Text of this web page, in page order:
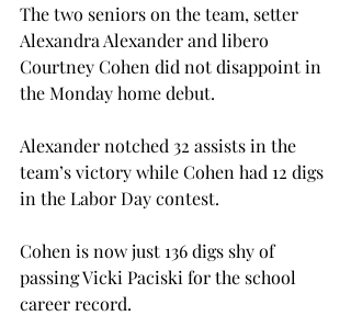
The two seniors on the team, setter
Alexandra Alexander and libero
Courtney Cohen did not disappoint in
the Monday home debut.
Alexander notched 32 assists in the
team’s victory while Cohen had 12 digs
in the Labor Day contest.
Cohen is now just 136 digs shy of
passing Vicki Paciski for the school
career record.